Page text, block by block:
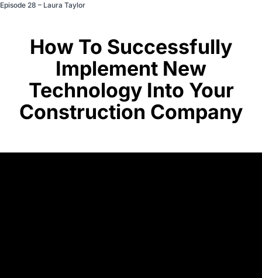
Episode 28 – Laura Taylor
How To Successfully
Implement New
Technology Into Your
Construction Company